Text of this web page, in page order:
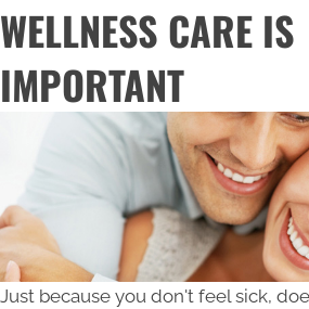
WELLNESS CARE IS
IMPORTANT
Just because you don't feel sick,